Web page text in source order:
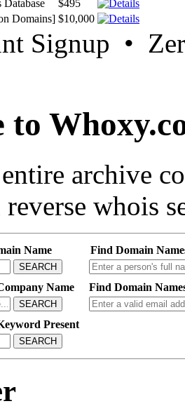
$495
Domains] $10,000
Signup •
to
archive
whois
Name
SEARCH
Find Domain
Name
SEARCH
Find Domain
Present
SEARCH